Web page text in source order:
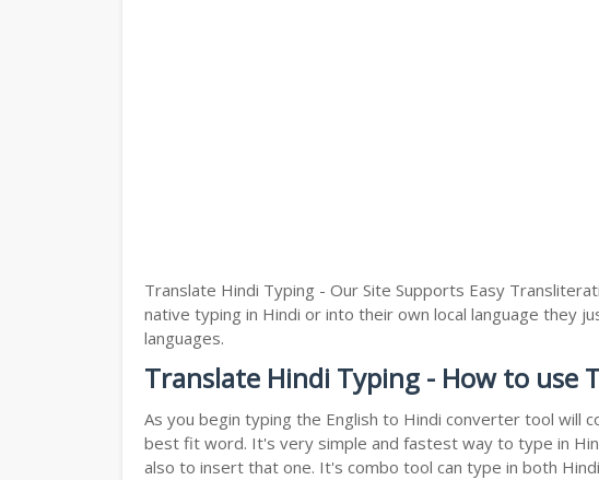
Translate Hindi Typing - Our Site Supports Easy
native typing in Hindi or into their own local language they
languages.
Translate Hindi Typing - How to use
As you begin typing the English to Hindi converter tool will
best fit word. It's very simple and fastest way to type in
also to insert that one. It's combo tool can type in both